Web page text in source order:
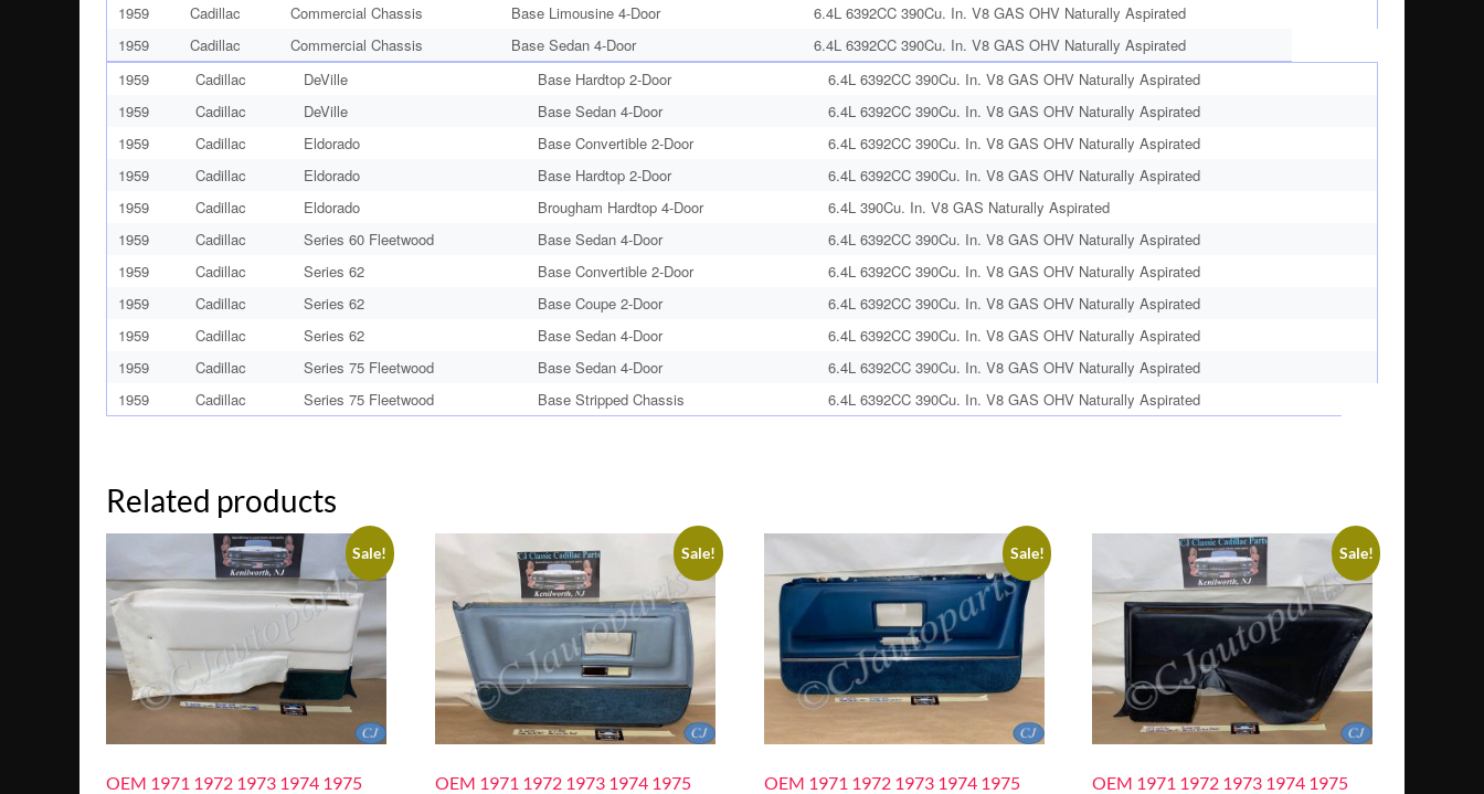
1959
Cadillac Commercial Chassis Base Limousine 4-Door
6.4L 6392CC 390Cu. In. V8 GAS OHV Naturally Aspirated
1959
Cadillac Commercial Chassis Base Sedan 4-Door
6.4L 6392CC 390Cu. In. V8 GAS OHV Naturally Aspirated
1959
Cadillac DeVille Base Hardtop 2-Door
6.4L 6392CC 390Cu. In. V8 GAS OHV Naturally Aspirated
1959
Cadillac DeVille Base Sedan 4-Door
6.4L 6392CC 390Cu. In. V8 GAS OHV Naturally Aspirated
1959
Cadillac Eldorado Base Convertible 2-Door
6.4L 6392CC 390Cu. In. V8 GAS OHV Naturally Aspirated
1959
Cadillac Eldorado Base Hardtop 2-Door
6.4L 6392CC 390Cu. In. V8 GAS OHV Naturally Aspirated
1959
Cadillac Eldorado Brougham Hardtop 4-Door
6.4L 390Cu. In. V8 GAS Naturally Aspirated
1959
Cadillac Series 60 Fleetwood Base Sedan 4-Door
6.4L 6392CC 390Cu. In. V8 GAS OHV Naturally Aspirated
1959
Cadillac Series 62 Base Convertible 2-Door
6.4L 6392CC 390Cu. In. V8 GAS OHV Naturally Aspirated
1959
Cadillac Series 62 Base Coupe 2-Door
6.4L 6392CC 390Cu. In. V8 GAS OHV Naturally Aspirated
1959
Cadillac Series 62 Base Sedan 4-Door
6.4L 6392CC 390Cu. In. V8 GAS OHV Naturally Aspirated
1959
Cadillac Series 75 Fleetwood Base Sedan 4-Door
6.4L 6392CC 390Cu. In. V8 GAS OHV Naturally Aspirated
1959
Cadillac Series 75 Fleetwood Base Stripped Chassis 6.4L 6392CC 390Cu. In. V8 GAS OHV Naturally Aspirated
Related products
Sale!
OEM 1971 1972 1973 1974 1975
Sale!
OEM 1971 1972 1973 1974 1975
Sale!
OEM 1971 1972 1973 1974 1975
Sale!
OEM 1971 1972 1973 1974 1975